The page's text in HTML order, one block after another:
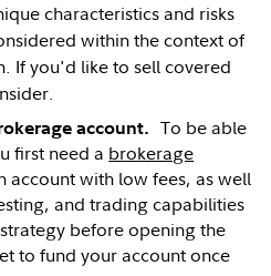
characteristics and risks
within the context of
If you'd like to sell covered
account. To be able
first need a brokerage
account with low fees, as well
and trading capabilities
before opening the
to fund your account once